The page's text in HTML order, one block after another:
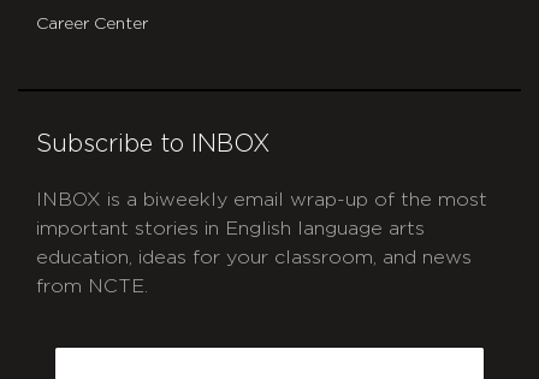
Career Center
Subscribe to INBOX
INBOX is a biweekly email wrap-up of the most
important stories in English language arts
education, ideas for your classroom, and news
from NCTE.